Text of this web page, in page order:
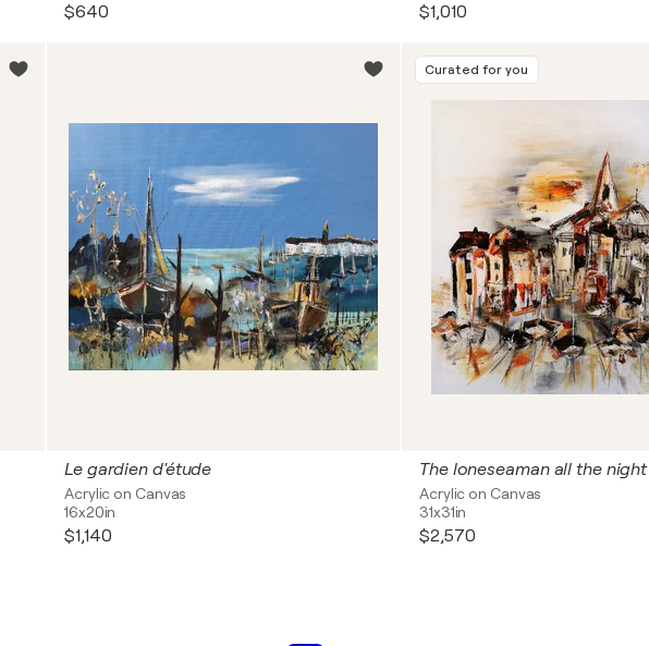
$640 $1,010
Le gardien d'étude
Acrylic on Canvas
16x20in
$1,140
Curated for you
The loneseaman all the night
Acrylic on Canvas
31x31in
$2,570